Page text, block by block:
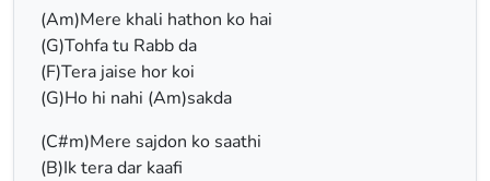
(Am)Mere khali hathon ko hai
(G)Tohfa tu Rabb da
(F)Tera jaise hor koi
(G)Ho hi nahi (Am)sakda
(C#m)Mere sajdon ko saathi
(B)Ik tera dar kaafi